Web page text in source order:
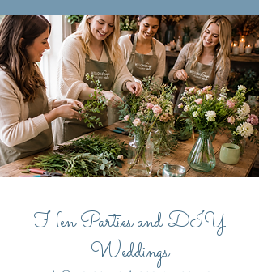
Hen Parties and DIY
Weddings